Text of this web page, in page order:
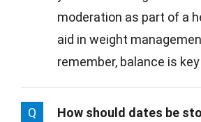
moderation as part of a
aid in weight
remember, balance is
Q
How should dates be